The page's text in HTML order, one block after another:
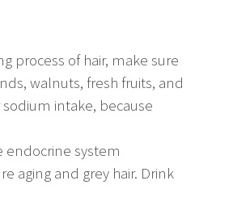
process of hair, make sure
walnuts, fresh fruits, and
intake, because
endocrine system
aging and grey hair. Drink